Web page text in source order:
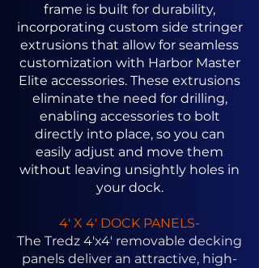
frame is built for durability,
incorporating custom side stringer
extrusions that allow for seamless
customization with Harbor Master
Elite accessories. These extrusions
eliminate the need for drilling,
enabling accessories to bolt
directly into place, so you can
easily adjust and move them
without leaving unsightly holes in
your dock.
4' X 4' DOCK PANELS-
The Tredz 4'x4' removable decking
panels deliver an attractive, high-